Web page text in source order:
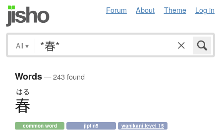
Forum About Theme Log in
All ▾
Words— 243 found
はる
春
common word jlpt n5 wanikani level 15